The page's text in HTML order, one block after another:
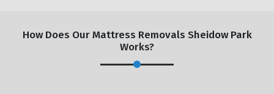
How Does Our Mattress Removals Sheidow Park
Works?